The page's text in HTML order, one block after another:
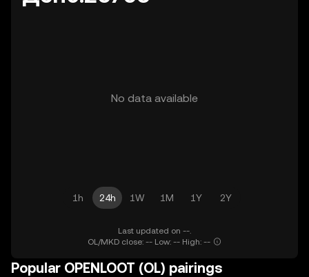
No data available
1h 24h 1W 1M 1Y 2Y
Last updated on --.
OL/MKD close: -- Low: -- High: --
Popular OPENLOOT (OL) pairings